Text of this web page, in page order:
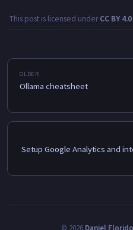
This post is licensed underCC BY 4.0
Ollama cheatsheet
Setup Google Analytics and
© 2026 Daniel Florido